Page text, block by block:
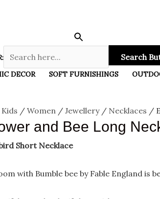
Search
DECOR SOFT FURNISHINGS
/ Women / Jewellery/ Necklaces /
and Bee Long
Short Necklace
with Bumble bee by Fable England